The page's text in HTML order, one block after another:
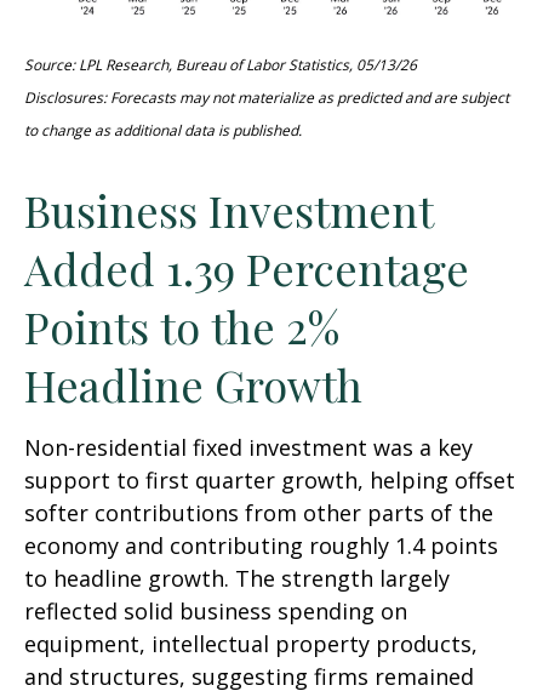
Source: LPL Research, Bureau of Labor Statistics, 05/13/26
Disclosures: Forecasts may not materialize as predicted and are subject
to change as additional data is published.
Business Investment
Added 1.39 Percentage
Points to the 2%
Headline Growth
Non-residential fixed investment was a key
support to first quarter growth, helping offset
softer contributions from other parts of the
economy and contributing roughly 1.4 points
to headline growth. The strength largely
reflected solid business spending on
equipment, intellectual property products,
and structures, suggesting firms remained